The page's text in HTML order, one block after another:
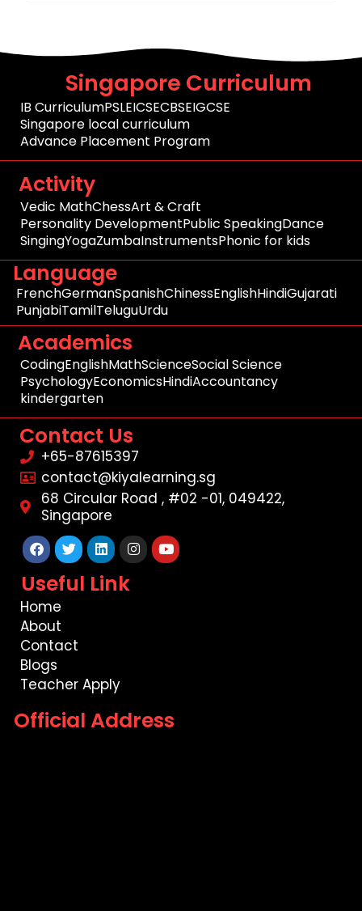
Singapore Curriculum
IB CurriculumPSLEICSECBSEIGCSE
Singapore local curriculum
Advance Placement Program
Activity
Vedic MathChessArt & Craft
Personality DevelopmentPublic SpeakingDance
SingingYogaZumbaInstrumentsPhonic for kids
Language
FrenchGermanSpanishChinessEnglishHindiGujarati
PunjabiTamilTeluguUrdu
Academics
CodingEnglishMathScienceSocial Science
PsychologyEconomicsHindiAccountancy
kindergarten
Contact Us
+65-87615397
contact@kiyalearning.sg
68 Circular Road , #02 -01, 049422,
Singapore
Facebook
TwitterLinkedinInstagram
Youtube
Useful Link
Home
About
Contact
Blogs
Teacher Apply
Official Address